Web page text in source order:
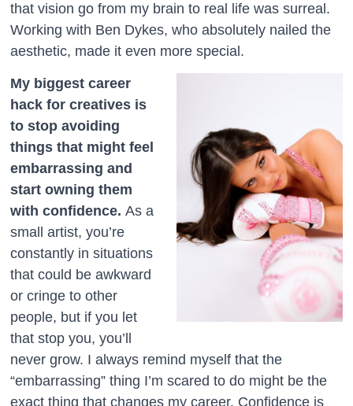
that vision go from my brain to real life was surreal.
Working with Ben Dykes, who absolutely nailed the
aesthetic, made it even more special.
My biggest career
hack for creatives is
to stop avoiding
things that might feel
embarrassing and
start owning them
with confidence. As a
small artist, you’re
constantly in situations
that could be awkward
or cringe to other
people, but if you let
that stop you, you’ll
never grow. I always remind myself that the
“embarrassing” thing I’m scared to do might be the
exact thing that changes my career. Confidence is